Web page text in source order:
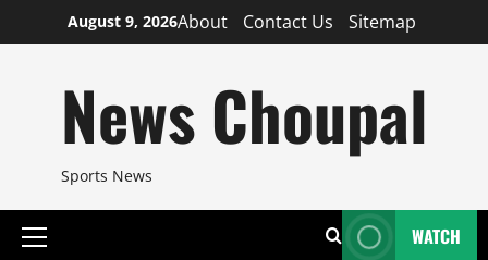
to
August 9, 2026About Contact Us Sitemap
News Choupal
Sports News
Primary
WATCH